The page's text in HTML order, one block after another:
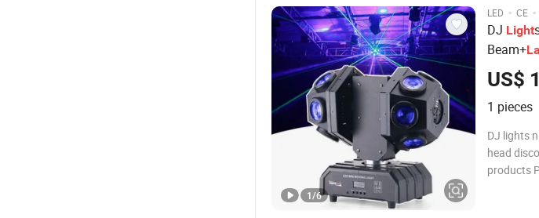
LED · CE ·
DJ Light
Beam+
US$
1 pieces
DJ lights
head
products
1/6